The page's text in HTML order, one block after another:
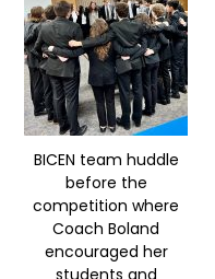
BICEN team huddle
before the
competition where
Coach Boland
encouraged her
students and